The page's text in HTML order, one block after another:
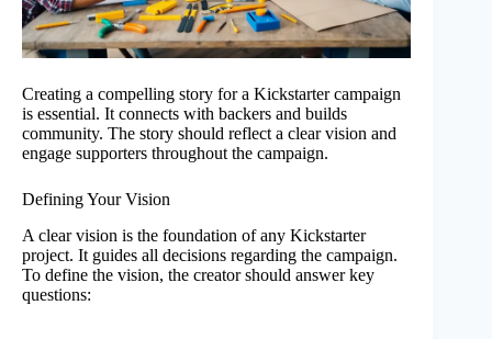
Creating a compelling story for a Kickstarter campaign
is essential. It connects with backers and builds
community. The story should reflect a clear vision and
engage supporters throughout the campaign.
Defining Your Vision
A clear vision is the foundation of any Kickstarter
project. It guides all decisions regarding the campaign.
To define the vision, the creator should answer key
questions: